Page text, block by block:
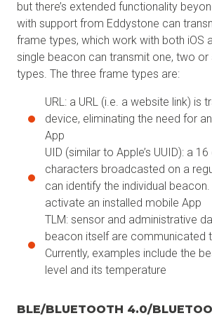
but there’s extended functionality
with support from Eddystone can
frame types, which work with both iOS
single beacon can transmit one, two or
types. The three frame types are:
URL: a URL (i.e. a website link) is
device, eliminating the need for
App
UID (similar to Apple’s UUID): a
characters broadcasted on a
can identify the individual beacon.
activate an installed mobile App
TLM: sensor and administrative
beacon itself are communicated
Currently, examples include the
level and its temperature
BLE/BLUETOOTH 4.0/